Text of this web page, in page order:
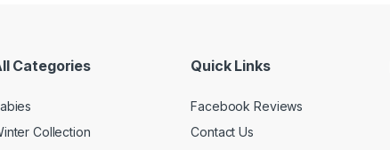
Categories
Collection
Quick Links
Facebook Reviews
Contact Us